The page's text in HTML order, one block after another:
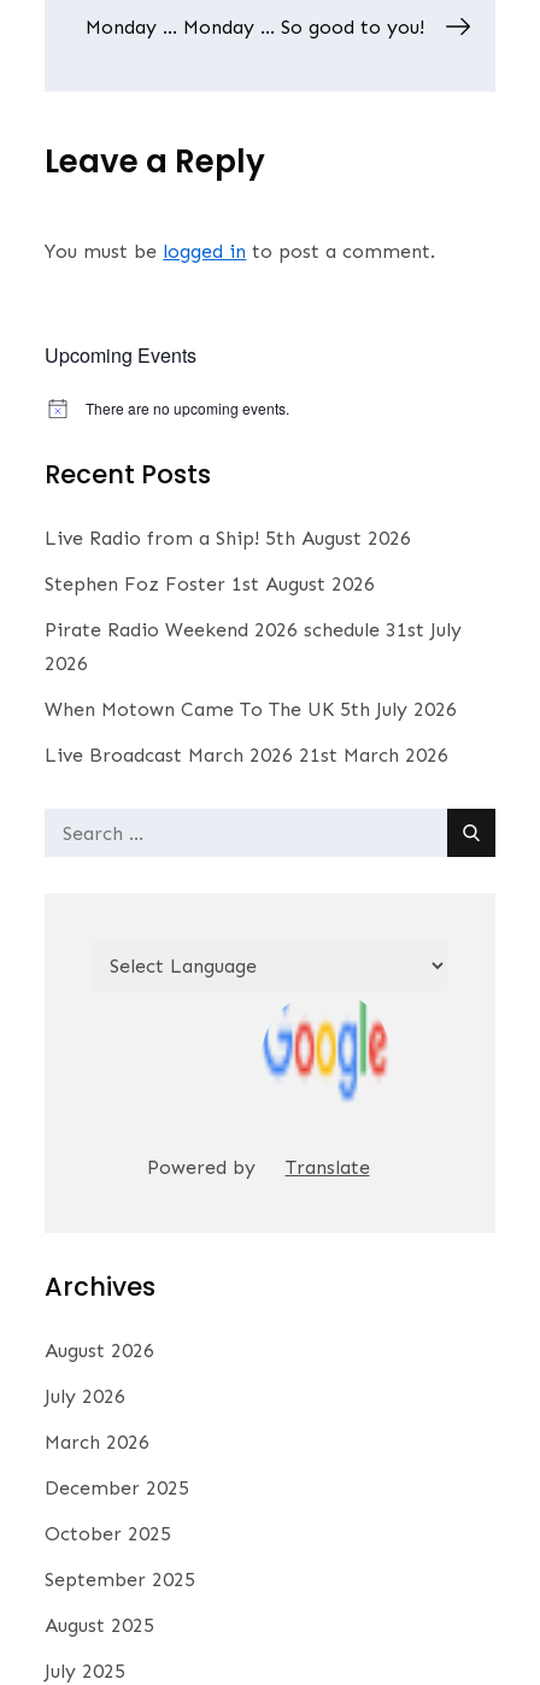
Monday … Monday … So good to you!
Leave a Reply
You must be logged in to post a comment.
Upcoming Events
N
There are no upcoming events.
Recent Posts
Live Radio from a Ship! 5th August 2026
Stephen Foz Foster 1st August 2026
Pirate Radio Weekend 2026 schedule 31st July
2026
When Motown Came To The UK 5th July 2026
Live Broadcast March 2026 21st March 2026
Search
Powered by Translate
Archives
August 2026
July 2026
March 2026
December 2025
October 2025
September 2025
August 2025
July 2025